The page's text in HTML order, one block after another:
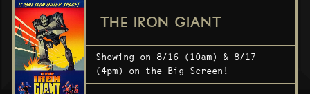
THE IRON GIANT
Showing on 8/16 (10am) & 8/17
(4pm) on the Big Screen!